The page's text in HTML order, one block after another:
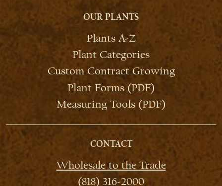
OUR PLANTS
Plants A-Z
Plant Categories
Custom Contract Growing
Plant Forms (PDF)
Measuring Tools (PDF)
CONTACT
Wholesale to the Trade
(818) 316-2000